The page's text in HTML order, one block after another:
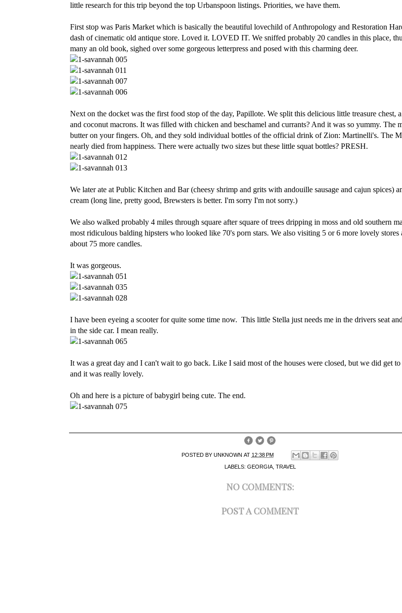
little research for this trip beyond the top Urbanspoon listings. Priorities, we have them.
First stop was Paris Market which is basically the beautiful lovechild of Anthropology and Restoration
dash of cinematic old antique store. Loved it. LOVED IT. We sniffed probably 20 candles in this place,
many an old book, sighed over some gorgeous letterpress and posed with this charming deer.
Next on the docket was the first food stop of the day, Papillote. We split this delicious little treasure chest, a
and coconut macrons. It was filled with chicken and beschamel and currants? And it was so yummy. The
butter on your fingers. Oh, and they sold individual bottles of the official drink of Zion: Martinelli's. The
nearly died from happiness. There were actually two sizes but these little squat bottles? PRESH.
We later ate at Public Kitchen and Bar (cheesy shrimp and grits with andouille sausage and cajun spices)
cream (long line, pretty good, Brewsters is better. I'm sorry I'm not sorry.)
We also walked probably 4 miles through square after square of trees dripping in moss and old southern
most ridiculous balding hipsters who looked like 70's porn stars. We also visiting 5 or 6 more lovely stores
about 75 more candles.
It was gorgeous.
I have been eyeing a scooter for quite some time now. This little Stella just needs me in the drivers seat
in the side car. I mean really.
It was a great day and I can't wait to go back. Like I said most of the houses were closed, but we did get
and it was really lovely.
Oh and here is a picture of babygirl being cute. The end.
POSTED BY UNKNOWN AT 12:38 PM
LABELS: GEORGIA, TRAVEL
NO COMMENTS:
POST A COMMENT